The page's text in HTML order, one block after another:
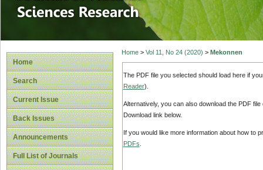
Home
Search
Current Issue
Back Issues
Announcements
Full List of Journals
Home> Vol 11, No 24 (2020) > Mekonnen
The PDF file you selected should load here if
Reader).
Alternatively, you can also download the PDF
Download link below.
If you would like more information about how to
PDFs